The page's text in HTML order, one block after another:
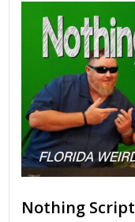
Nothing